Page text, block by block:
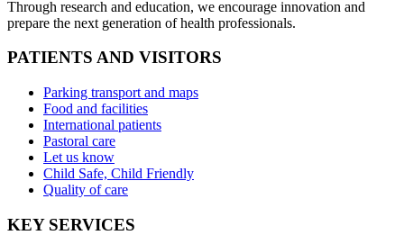
Through research and education, we encourage innovation and
prepare the next generation of health professionals.
PATIENTS AND VISITORS
Parking transport and maps
Food and facilities
International patients
Pastoral care
Let us know
Child Safe, Child Friendly
Quality of care
KEY SERVICES